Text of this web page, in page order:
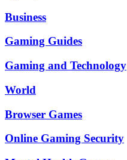
Business
Gaming Guides
Gaming and Technology
World
Browser Games
Online Gaming Security